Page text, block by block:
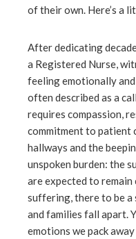
of their own. Here’s a
After dedicating
a Registered Nurse,
feeling emotionally
often described as a
requires compassion,
commitment to patient
hallways and the
unspoken burden: the
are expected to
suffering, there to be a
and families fall apart.
emotions we pack